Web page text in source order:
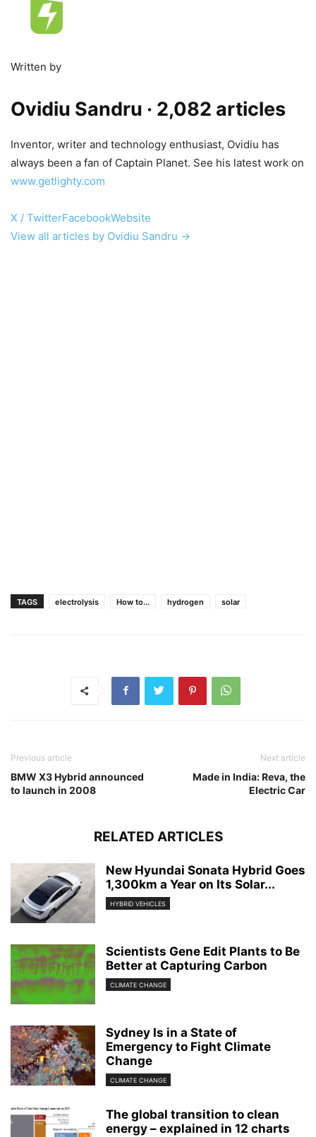
Written by
Ovidiu Sandru · 2,082 articles
Inventor, writer and technology enthusiast, Ovidiu has
always been a fan of Captain Planet. See his latest work on
www.getlighty.com
X / TwitterFacebookWebsite
View all articles by Ovidiu Sandru →
TAGS electrolysis How to... hydrogen solar
Previous article
BMW X3 Hybrid announced
to launch in 2008
Next article
Made in India: Reva, the
Electric Car
RELATED ARTICLES
New Hyundai Sonata Hybrid Goes
1,300km a Year on Its Solar...
HYBRID VEHICLES
Scientists Gene Edit Plants to Be
Better at Capturing Carbon
CLIMATE CHANGE
Sydney Is in a State of
Emergency to Fight Climate
Change
CLIMATE CHANGE
The global transition to clean
energy – explained in 12 charts